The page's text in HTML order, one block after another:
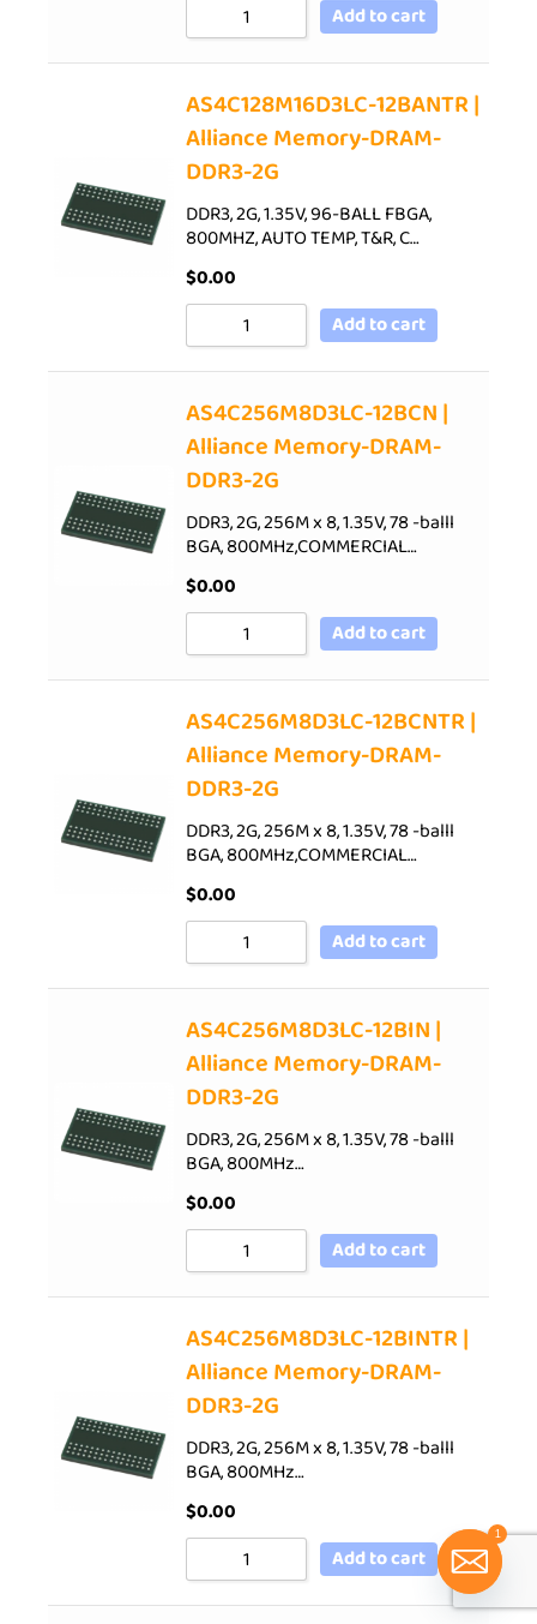
Add to cart
AS4C128M16D3LC-12BANTR |
Alliance Memory-DRAM-
DDR3-2G
DDR3, 2G, 1.35V, 96-BALL FBGA,
800MHZ, AUTO TEMP, T&R, C…
$0.00
Add to cart
AS4C256M8D3LC-12BCN |
Alliance Memory-DRAM-
DDR3-2G
DDR3, 2G, 256M x 8, 1.35V, 78 -balll
BGA, 800MHz,COMMERCIAL…
$0.00
Add to cart
AS4C256M8D3LC-12BCNTR |
Alliance Memory-DRAM-
DDR3-2G
DDR3, 2G, 256M x 8, 1.35V, 78 -balll
BGA, 800MHz,COMMERCIAL…
$0.00
Add to cart
AS4C256M8D3LC-12BIN |
Alliance Memory-DRAM-
DDR3-2G
DDR3, 2G, 256M x 8, 1.35V, 78 -balll
BGA, 800MHz…
$0.00
Add to cart
AS4C256M8D3LC-12BINTR |
Alliance Memory-DRAM-
DDR3-2G
DDR3, 2G, 256M x 8, 1.35V, 78 -balll
BGA, 800MHz…
$0.00
Add to cart
1